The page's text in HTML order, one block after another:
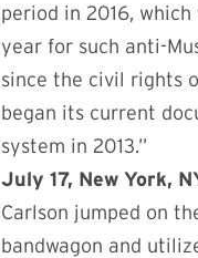
period in 2016,
year for such anti-
since the civil rights
began its current
system in 2013.”
July 17, New York,
Carlson jumped on
bandwagon and